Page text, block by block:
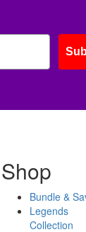
Shop
Bundle &
Legends
Collection